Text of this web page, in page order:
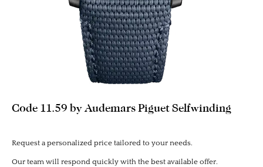
Code 11.59 by Audemars Piguet Selfwinding
Request a personalized price tailored to your needs.
Our team will respond quickly with the best available offer.